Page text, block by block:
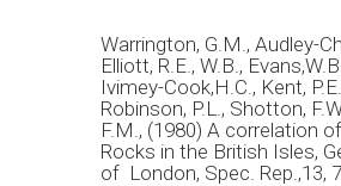
Warrington, G.M., Audley-
Elliott, R.E., W.B.,
Ivimey-Cook,H.C., Kent,
Robinson, P.L., Shotton,
F.M., (1980) A correlation
Rocks in the British Isles,
of London, Spec. Rep.,13,